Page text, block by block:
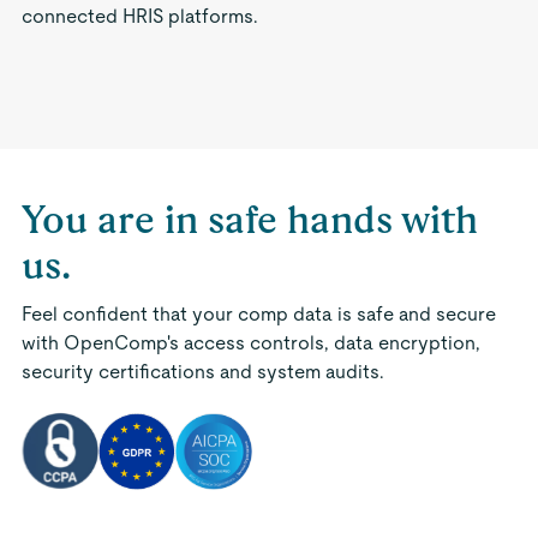
connected HRIS platforms.
You are in safe hands with
us.
Feel confident that your comp data is safe and secure
with OpenComp's access controls, data encryption,
security certifications and system audits.